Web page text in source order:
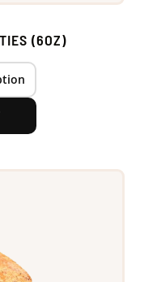
(6OZ)